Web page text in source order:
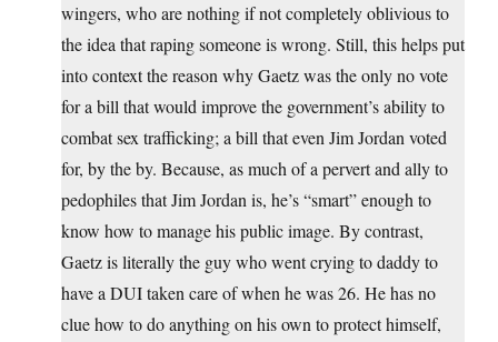
wingers, who are nothing if not completely oblivious to
the idea that raping someone is wrong. Still, this helps put
into context the reason why Gaetz was the only no vote
for a bill that would improve the government’s ability to
combat sex trafficking; a bill that even Jim Jordan voted
for, by the by. Because, as much of a pervert and ally to
pedophiles that Jim Jordan is, he’s “smart” enough to
know how to manage his public image. By contrast,
Gaetz is literally the guy who went crying to daddy to
have a DUI taken care of when he was 26. He has no
clue how to do anything on his own to protect himself,